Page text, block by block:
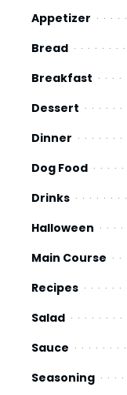
Appetizer
Bread
Breakfast
Dessert
Dinner
Dog Food
Drinks
Halloween
Main Course
Recipes
Salad
Sauce
Seasoning